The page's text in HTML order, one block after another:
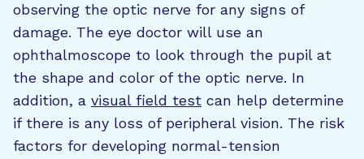
observing the optic nerve for any signs of
damage. The eye doctor will use an
ophthalmoscope to look through the pupil at
the shape and color of the optic nerve. In
addition, a visual field test can help determine
if there is any loss of peripheral vision. The risk
factors for developing normal-tension